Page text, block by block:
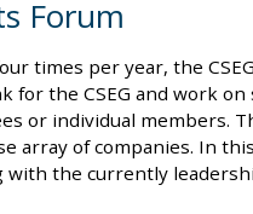
Forum
times per year, the
for the CSEG and work
or individual members.
array of companies. In
with the currently